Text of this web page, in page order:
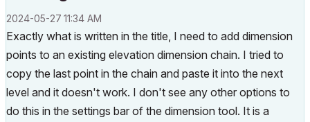
‎2024-05-27 11:34 AM
Exactly what is written in the title, I need to add dimension
points to an existing elevation dimension chain. I tried to
copy the last point in the chain and paste it into the next
level and it doesn't work. I don't see any other options to
do this in the settings bar of the dimension tool. It is a